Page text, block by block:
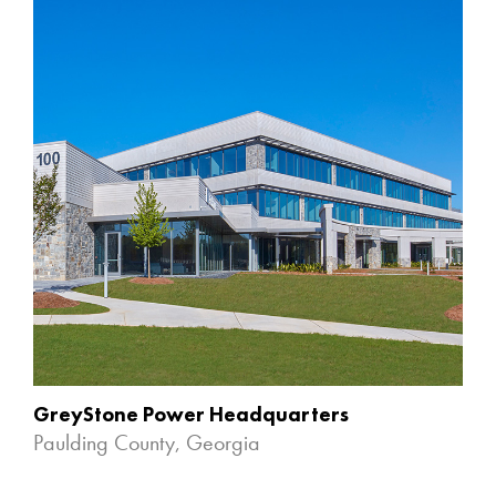
GreyStone Power Headquarters
Paulding County, Georgia